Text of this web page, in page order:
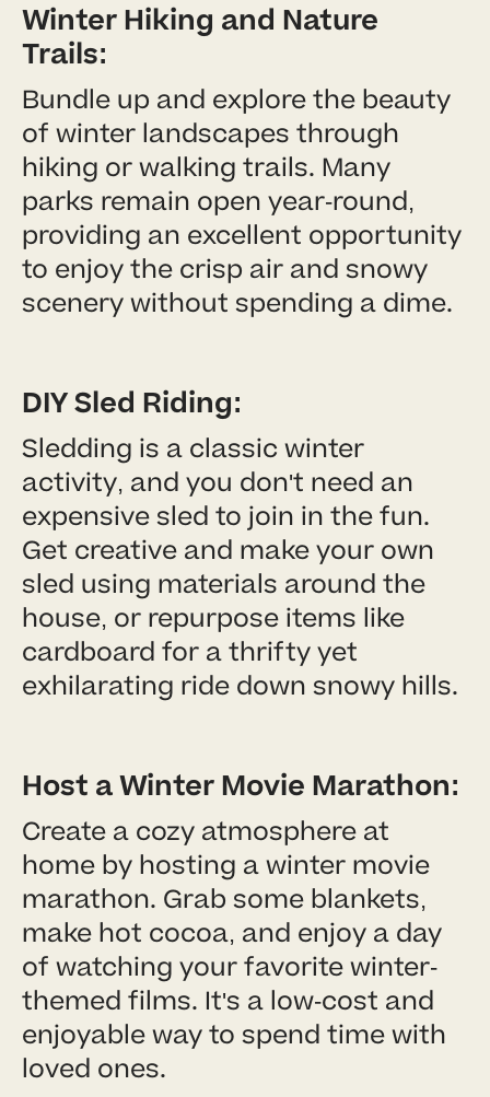
Winter Hiking and Nature
Trails:
Bundle up and explore the beauty
of winter landscapes through
hiking or walking trails. Many
parks remain open year-round,
providing an excellent opportunity
to enjoy the crisp air and snowy
scenery without spending a dime.
DIY Sled Riding:
Sledding is a classic winter
activity, and you don't need an
expensive sled to join in the fun.
Get creative and make your own
sled using materials around the
house, or repurpose items like
cardboard for a thrifty yet
exhilarating ride down snowy hills.
Host a Winter Movie Marathon:
Create a cozy atmosphere at
home by hosting a winter movie
marathon. Grab some blankets,
make hot cocoa, and enjoy a day
of watching your favorite winter-
themed films. It's a low-cost and
enjoyable way to spend time with
loved ones.